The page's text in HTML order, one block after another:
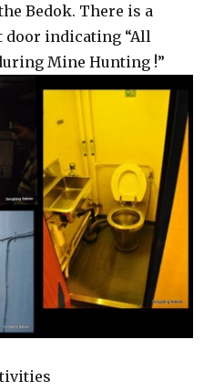
Bedok. There is a
indicating “All
Mine Hunting !”